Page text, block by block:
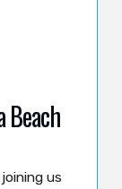
Beach
us